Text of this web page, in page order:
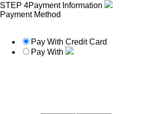
STEP 4Payment Information
Payment Method
Pay With Credit Card
Pay With